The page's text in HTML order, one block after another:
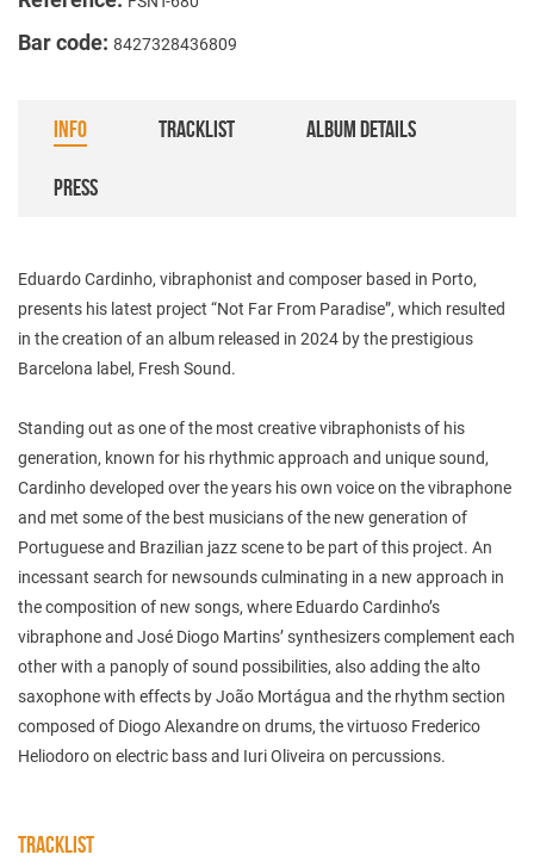
Bar code: 8427328436809
INFO TRACKLIST ALBUM DETAILS
PRESS
Eduardo Cardinho, vibraphonist and composer based in Porto,
presents his latest project “Not Far From Paradise”, which resulted
in the creation of an album released in 2024 by the prestigious
Barcelona label, Fresh Sound.
Standing out as one of the most creative vibraphonists of his
generation, known for his rhythmic approach and unique sound,
Cardinho developed over the years his own voice on the vibraphone
and met some of the best musicians of the new generation of
Portuguese and Brazilian jazz scene to be part of this project. An
incessant search for newsounds culminating in a new approach in
the composition of new songs, where Eduardo Cardinho’s
vibraphone and José Diogo Martins’ synthesizers complement each
other with a panoply of sound possibilities, also adding the alto
saxophone with effects by João Mortágua and the rhythm section
composed of Diogo Alexandre on drums, the virtuoso Frederico
Heliodoro on electric bass and Iuri Oliveira on percussions.
TRACKLIST